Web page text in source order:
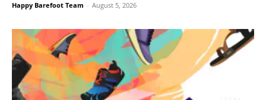
Happy Barefoot Team - August 5, 2026